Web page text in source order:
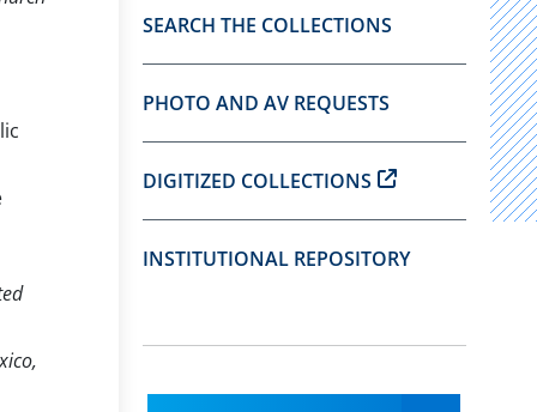
SEARCH THE COLLECTIONS
PHOTO AND AV REQUESTS
DIGITIZED COLLECTIONS
INSTITUTIONAL REPOSITORY